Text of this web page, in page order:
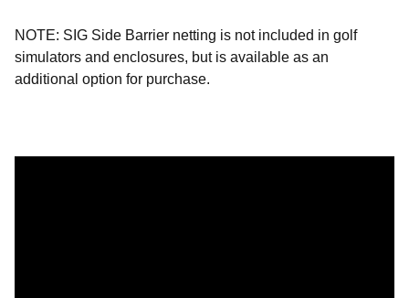
NOTE: SIG Side Barrier netting is not included in golf
simulators and enclosures, but is available as an
additional option for purchase.